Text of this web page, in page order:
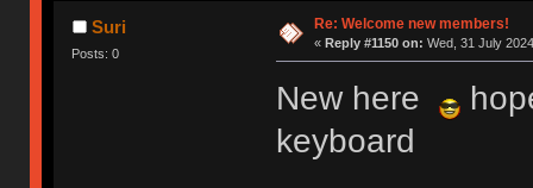
Suri
Posts: 0
Re: Welcome new members!
« Reply #1150 on: Wed, 31 July
New here
keyboard